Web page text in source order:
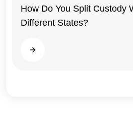
General
How Do You Split Custody
Different States?
Read more